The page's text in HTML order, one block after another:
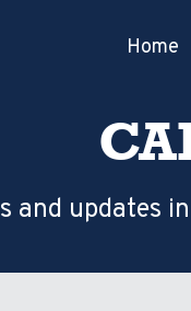
Home
and updates